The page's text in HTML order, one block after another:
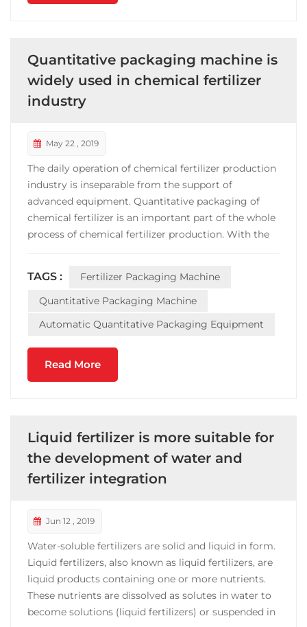
Quantitative packaging machine is
widely used in chemical fertilizer
industry
May 22 , 2019
The daily operation of chemical fertilizer production
industry is inseparable from the support of
advanced equipment. Quantitative packaging of
chemical fertilizer is an important part of the whole
process of chemical fertilizer production. With the
higher requirements on efficiency and accuracy of...
TAGS :
Fertilizer Packaging Machine
Quantitative Packaging Machine
Automatic Quantitative Packaging Equipment
Read More
Liquid fertilizer is more suitable for
the development of water and
fertilizer integration
Jun 12 , 2019
Water-soluble fertilizers are solid and liquid in form.
Liquid fertilizers, also known as liquid fertilizers, are
liquid products containing one or more nutrients.
These nutrients are dissolved as solutes in water to
become solutions (liquid fertilizers) or suspended in